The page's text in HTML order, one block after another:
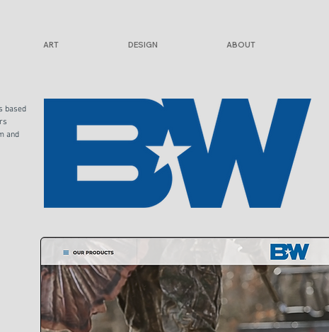
ART DESIGN ABOUT
based
and